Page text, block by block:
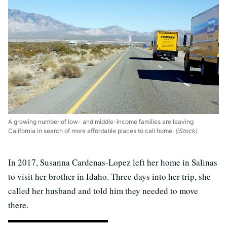
A growing number of low- and middle-income families are leaving
California in search of more affordable places to call home. (iStock)
In 2017, Susanna Cardenas-Lopez left her home in Salinas
to visit her brother in Idaho. Three days into her trip, she
called her husband and told him they needed to move
there.